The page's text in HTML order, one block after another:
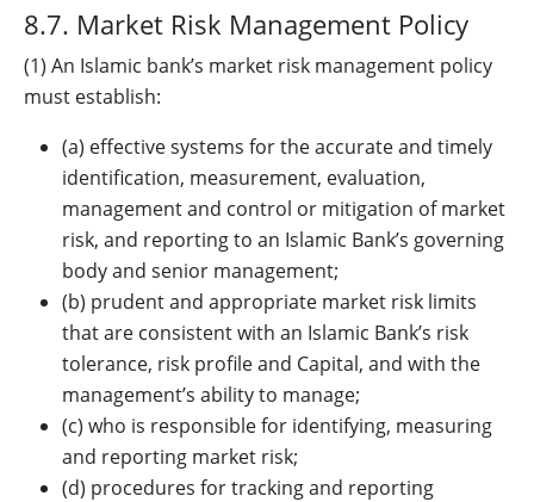
8.7. Market Risk Management Policy
(1) An Islamic bank’s market risk management policy
must establish:
(a) effective systems for the accurate and timely
identification, measurement, evaluation,
management and control or mitigation of market
risk, and reporting to an Islamic Bank’s governing
body and senior management;
(b) prudent and appropriate market risk limits
that are consistent with an Islamic Bank’s risk
tolerance, risk profile and Capital, and with the
management’s ability to manage;
(c) who is responsible for identifying, measuring
and reporting market risk;
(d) procedures for tracking and reporting